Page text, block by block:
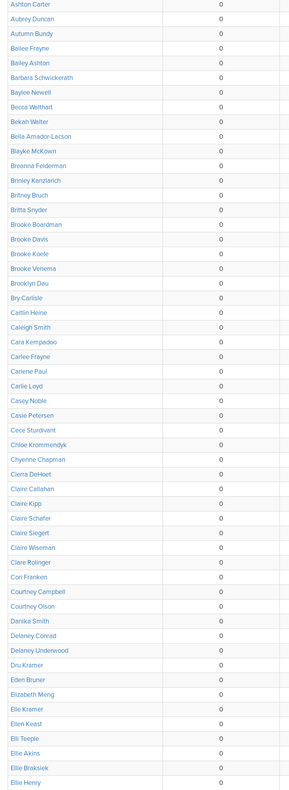
Ashton Carter
0
Aubrey Duncan
0
Autumn Bundy
0
Bailee Frayne
0
Bailey Ashton
0
Barbara Schwickerath
0
Baylee Newell
0
Becca Walthart
0
Bekah Walter
0
Bella Amador-Lacson
0
Blayke McKown
0
Breanna Felderman
0
Brinley Kanzlarich
0
Britney Bruch
0
Britta Snyder
0
Brooke Boardman
0
Brooke Davis
0
Brooke Koele
0
Brooke Venema
0
Brooklyn Dau
0
Bry Carlisle
0
Caitlin Heine
0
Caleigh Smith
0
Cara Kempadoo
0
Carlee Frayne
0
Carlene Paul
0
Carlie Loyd
0
Casey Noble
0
Casie Petersen
0
Cece Sturdivant
0
Chloe Krommendyk
0
Chyenne Chapman
0
Cierra DeHoet
0
Claire Callahan
0
Claire Kipp
0
Claire Schafer
0
Claire Siegert
0
Claire Wiseman
0
Clare Rolinger
0
Cori Franken
0
Courtney Campbell
0
Courtney Olson
0
Danika Smith
0
Delaney Conrad
0
Delaney Underwood
0
Dru Kramer
0
Eden Bruner
0
Elizabeth Meng
0
Elle Kramer
0
Ellen Keast
0
Elli Teeple
0
Ellie Akins
0
Ellie Braksiek
0
Ellie Henry
0